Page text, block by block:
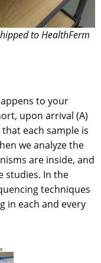
to HealthFerm
to your
upon arrival (A)
each sample is
we analyze the
are inside, and
studies. In the
techniques
in each and every